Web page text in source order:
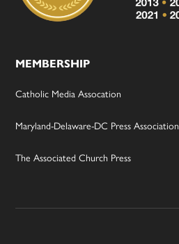
MEMBERSHIP
Catholic Media Assocation
Maryland-Delaware-DC Press Association
The Associated Church Press